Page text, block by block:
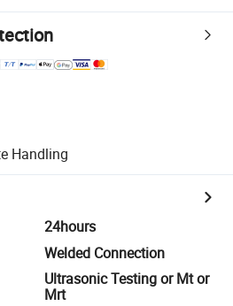
Handling
24hours
Welded Connection
Ultrasonic Testing or Mt or
Mrt